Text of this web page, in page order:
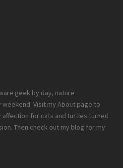
geek by day, nature
Visit my About page to
affection for cats and turtles turned
Then check out my blog for my